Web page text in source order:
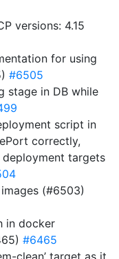
versions: 4.15
for using
#6505
stage in DB while
script in
correctly,
targets
images (#6503)
in docker
#6465
clean’ target as it